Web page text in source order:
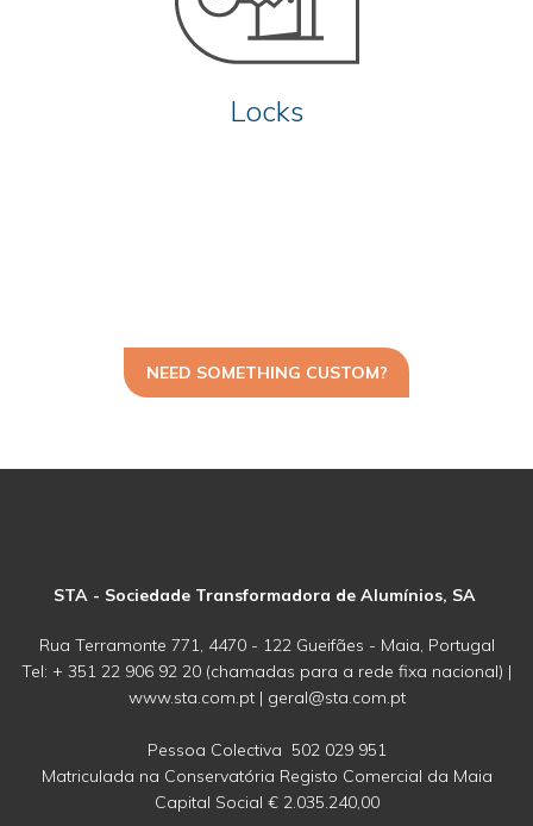
Locks
NEED SOMETHING CUSTOM?
STA - Sociedade Transformadora de Alumínios, SA
Rua Terramonte 771, 4470 - 122 Gueifães - Maia, Portugal
Tel: + 351 22 906 92 20 (chamadas para a rede fixa nacional) |
www.sta.com.pt | geral@sta.com.pt
Pessoa Colectiva 502 029 951
Matriculada na Conservatória Registo Comercial da Maia
Capital Social € 2.035.240,00